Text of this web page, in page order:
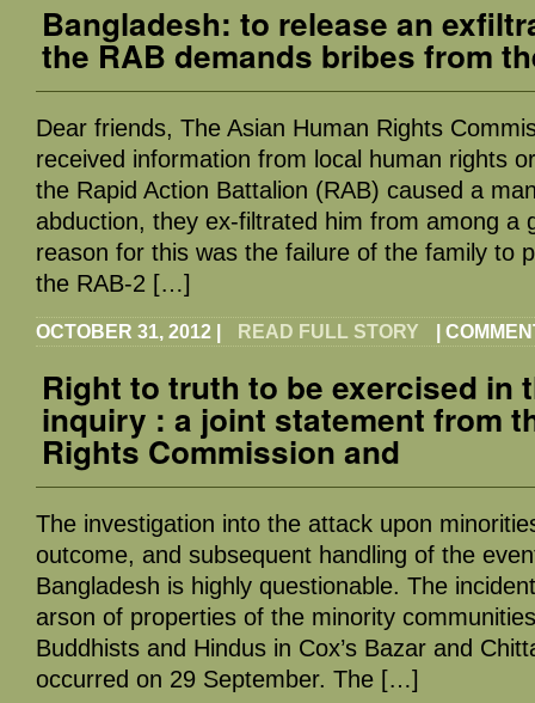
Bangladesh: to release an
the RAB demands bribes from
Dear friends, The Asian Human Rights
received information from local human rights
the Rapid Action Battalion (RAB) caused a
abduction, they ex-filtrated him from among a
reason for this was the failure of the family to
the RAB-2 […]
OCTOBER 31, 2012 READ FULL STORY
Right to truth to be exercised in
inquiry : a joint statement from
Rights Commission and
The investigation into the attack upon
outcome, and subsequent handling of the
Bangladesh is highly questionable. The
arson of properties of the minority
Buddhists and Hindus in Cox’s Bazar and
occurred on 29 September. The […]